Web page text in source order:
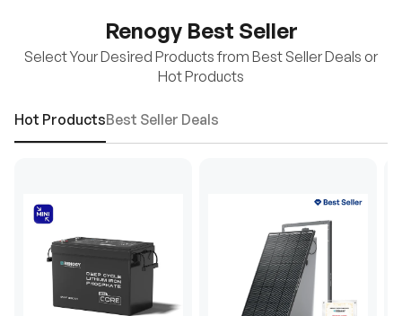
Renogy Best Seller
Select Your Desired Products from Best Seller Deals or
Hot Products
Hot ProductsBest Seller Deals